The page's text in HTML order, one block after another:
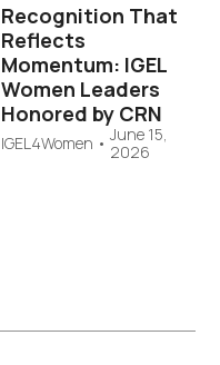
Recognition That
Reflects
Momentum: IGEL
Women Leaders
Honored by CRN
IGEL4Women • June 15,
2026